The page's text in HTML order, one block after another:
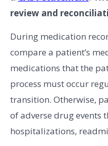
review and
During medication
compare a patient’s
medications that the
process must occur
transition. Otherwise,
of adverse drug events
hospitalizations,